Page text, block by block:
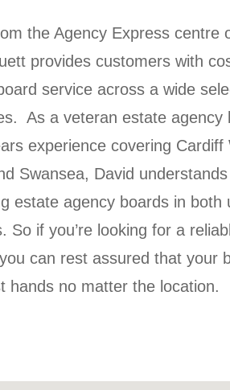
the Agency Express centre
provides customers with
service across a wide
As a veteran estate agency
experience covering Cardiff
Swansea, David
estate agency boards in both
So if you’re looking for a
can rest assured that your
hands no matter the location.